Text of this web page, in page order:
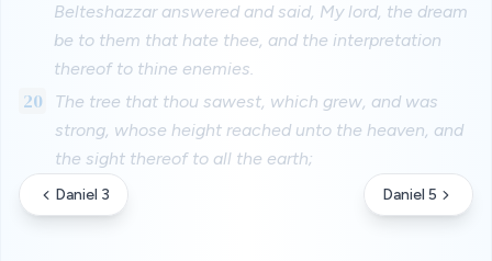
Belteshazzar answered and said, My lord, the dream
be to them that hate thee, and the interpretation
thereof to thine enemies.
20
The tree that thou sawest, which grew, and was
strong, whose height reached unto the heaven, and
the sight thereof to all the earth;
Daniel 3 Daniel 5